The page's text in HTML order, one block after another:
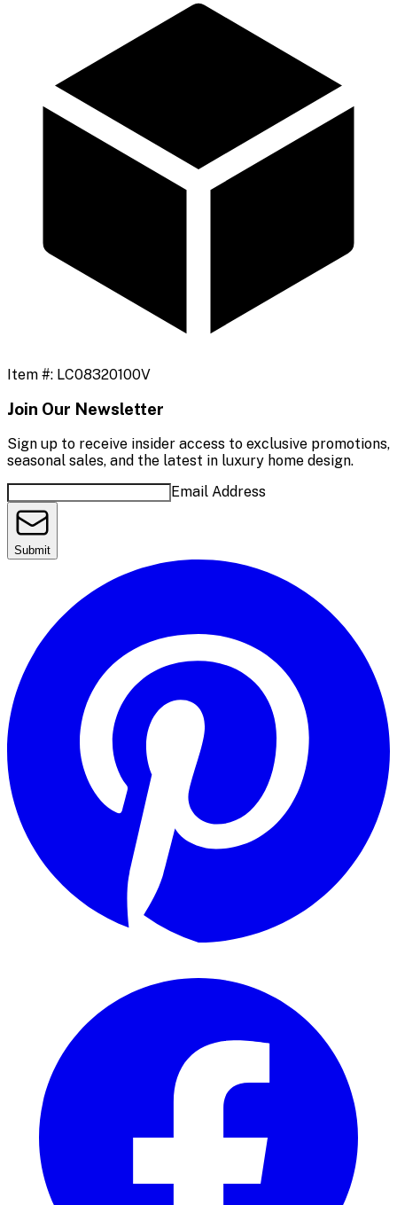
Item #: LC08320100V
Join Our Newsletter
Sign up to receive insider access to exclusive promotions,
seasonal sales, and the latest in luxury home design.
Email Address
Submit